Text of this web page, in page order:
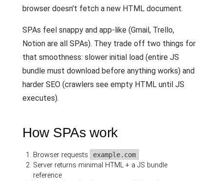
browser doesn't fetch a new HTML document.
SPAs feel snappy and app-like (Gmail, Trello,
Notion are all SPAs). They trade off two things for
that smoothness: slower initial load (entire JS
bundle must download before anything works) and
harder SEO (crawlers see empty HTML until JS
executes).
How SPAs work
Browser requests example.com
Server returns minimal HTML + a JS bundle
reference